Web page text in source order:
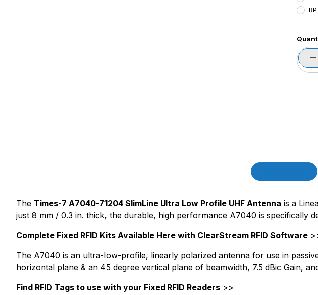
PQty=
PQty=
The Times-7 A7040-71204 SlimLine Ultra Low Profile UHF Antenna is a
just 8 mm / 0.3 in. thick, the durable, high performance A7040 is specifically
Complete Fixed RFID Kits Available Here with ClearStream RFID Software
The A7040 is an ultra-low-profile, linearly polarized antenna for use in
horizontal plane & an 45 degree vertical plane of beamwidth, 7.5 dBic Gain,
Find RFID Tags to use with your Fixed RFID Readers >>